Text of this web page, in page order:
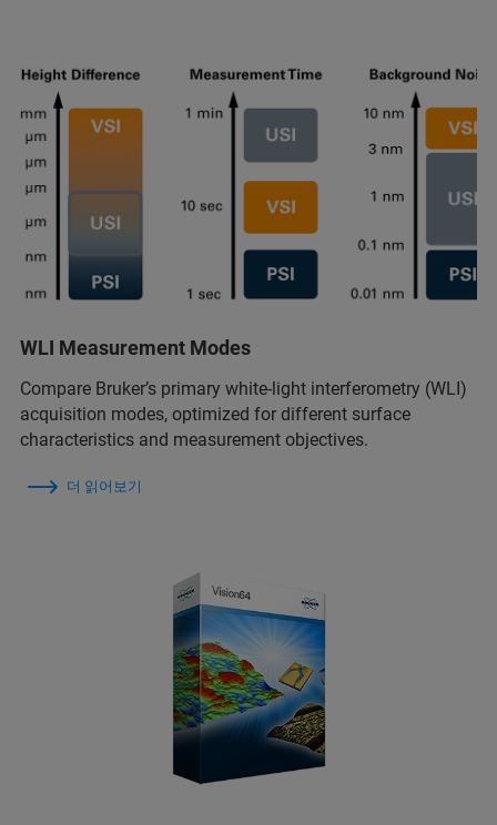
WLI Measurement Modes
Compare Bruker’s primary white-light interferometry (WLI)
acquisition modes, optimized for different surface
characteristics and measurement objectives.
더 읽어보기